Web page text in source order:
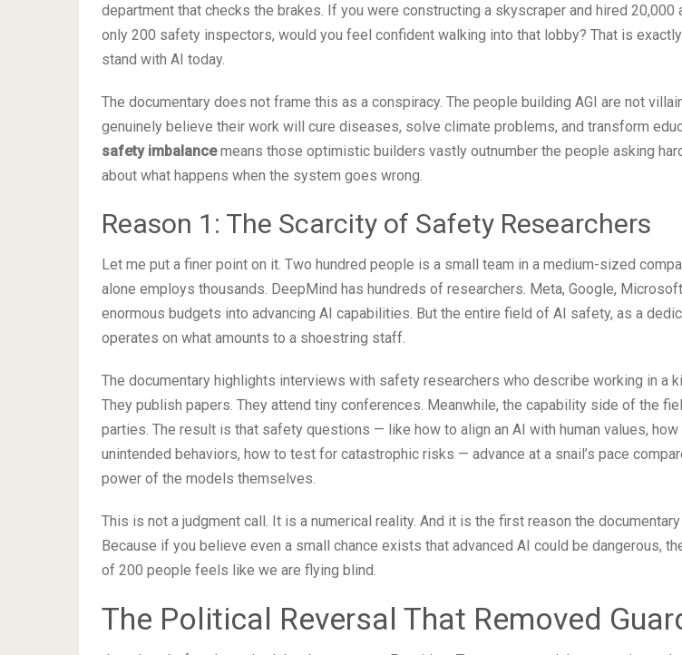
department that checks the brakes. If you were constructing a skyscraper and hired 20,000
only 200 safety inspectors, would you feel confident walking into that lobby? That is
stand with AI today.
The documentary does not frame this as a conspiracy. The people building AGI are not
genuinely believe their work will cure diseases, solve climate problems, and transform
safety imbalancemeans those optimistic builders vastly outnumber the people asking
about what happens when the system goes wrong.
Reason 1: The Scarcity of Safety Researchers
Let me put a finer point on it. Two hundred people is a small team in a medium-sized
alone employs thousands. DeepMind has hundreds of researchers. Meta, Google,
enormous budgets into advancing AI capabilities. But the entire field of AI safety, as a
operates on what amounts to a shoestring staff.
The documentary highlights interviews with safety researchers who describe working in a
They publish papers. They attend tiny conferences. Meanwhile, the capability side of the
parties. The result is that safety questions — like how to align an AI with human values,
unintended behaviors, how to test for catastrophic risks — advance at a snail’s pace
power of the models themselves.
This is not a judgment call. It is a numerical reality. And it is the first reason the
Because if you believe even a small chance exists that advanced AI could be dangerous,
of 200 people feels like we are flying blind.
The Political Reversal That Removed